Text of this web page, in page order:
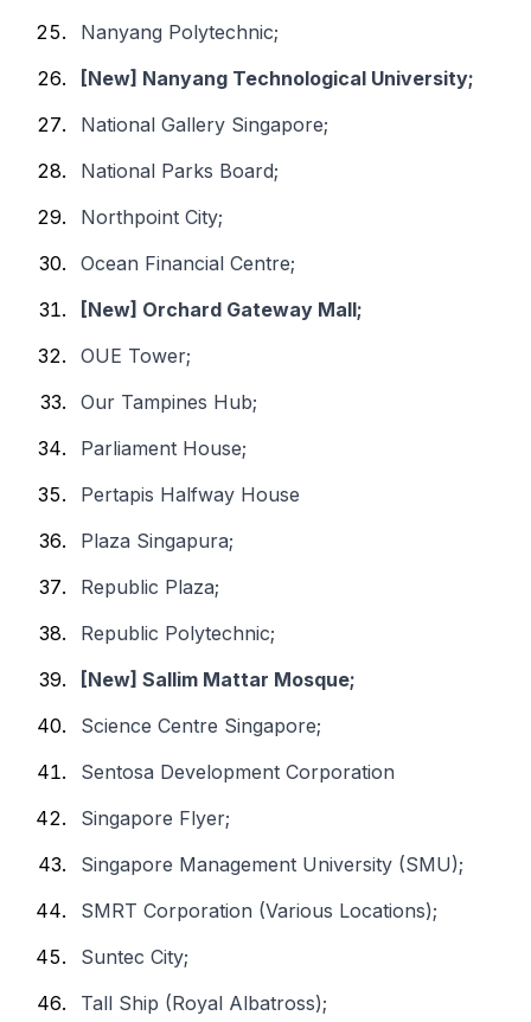
Nanyang Polytechnic;
[New] Nanyang Technological University;
National Gallery Singapore;
National Parks Board;
Northpoint City;
Ocean Financial Centre;
[New] Orchard Gateway Mall;
OUE Tower;
Our Tampines Hub;
Parliament House;
Pertapis Halfway House
Plaza Singapura;
Republic Plaza;
Republic Polytechnic;
[New] Sallim Mattar Mosque;
Science Centre Singapore;
Sentosa Development Corporation
Singapore Flyer;
Singapore Management University (SMU);
SMRT Corporation (Various Locations);
Suntec City;
Tall Ship (Royal Albatross);